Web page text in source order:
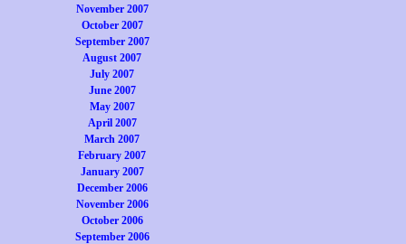
November 2007
October 2007
September 2007
August 2007
July 2007
June 2007
May 2007
April 2007
March 2007
February 2007
January 2007
December 2006
November 2006
October 2006
September 2006